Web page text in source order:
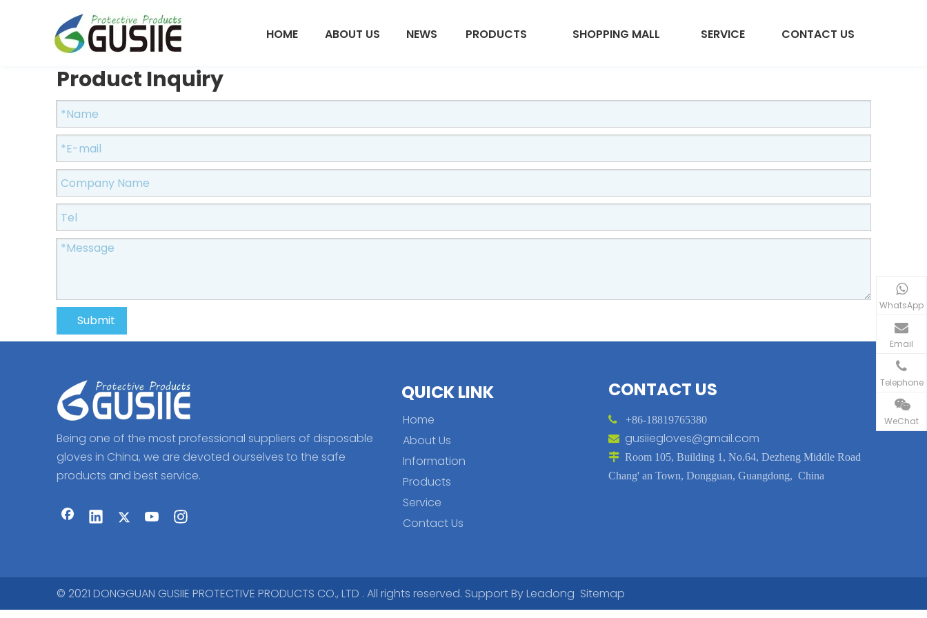
HOME ABOUT US NEWS PRODUCTS SHOPPING MALL SERVICE CONTACT US
Product Inquiry
Submit
Being one of the most professional suppliers of disposable
gloves in China, we are devoted ourselves to the safe
products and best service.
QUICK LINK
Home
About Us
Information
Products
Service
Contact Us
WhatsApp
Email
Telephone
WeChat
CONTACT US
 +86-18819765380
 gusiiegloves@gmail.com
 Room 105, Building 1, No.64, Dezheng Middle Road
Chang' an Town, Dongguan, Guangdong, China
© 2021 DONGGUAN GUSIIE PROTECTIVE PRODUCTS CO., LTD . All rights reserved. Support ByLeadong Sitemap